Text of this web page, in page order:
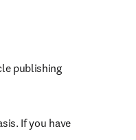
publishing
If you have